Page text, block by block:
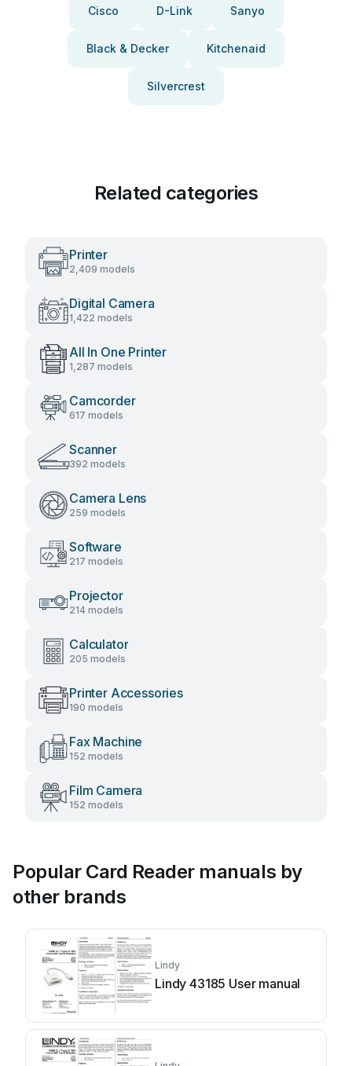
Cisco D-Link Sanyo
Black & Decker Kitchenaid
Silvercrest
Related categories
Printer
2,409 models
Digital Camera
1,422 models
All In One Printer
1,287 models
Camcorder
617 models
Scanner
392 models
Camera Lens
259 models
Software
217 models
Projector
214 models
Calculator
205 models
Printer Accessories
190 models
Fax Machine
152 models
Film Camera
152 models
Popular Card Reader manuals by
other brands
Lindy
Lindy 43185 User manual